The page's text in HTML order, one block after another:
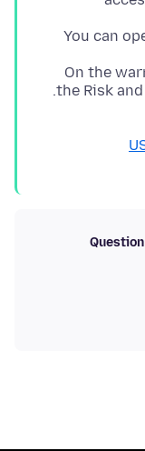
You can
On the
the Risk